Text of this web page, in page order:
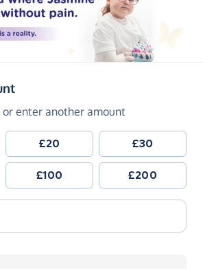
(in pounds sterling)
enter another amount
£20 £30
£100 £200